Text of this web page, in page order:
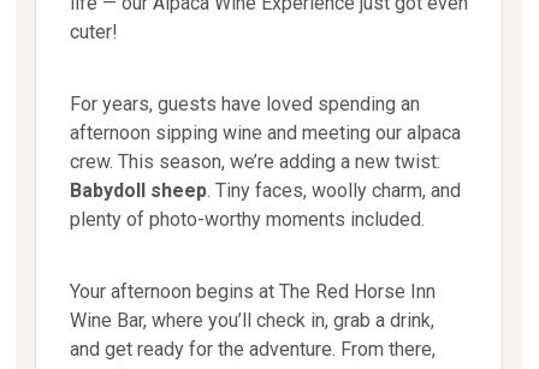
cuter!
For years, guests have loved spending an
afternoon sipping wine and meeting our alpaca
crew. This season, we’re adding a new twist:
Babydoll sheep. Tiny faces, woolly charm, and
plenty of photo-worthy moments included.
Your afternoon begins at The Red Horse Inn
Wine Bar, where you’ll check in, grab a drink,
and get ready for the adventure. From there,